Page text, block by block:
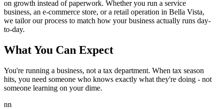
on growth instead of paperwork. Whether you run a service
business, an e-commerce store, or a retail operation in Bella Vista,
we tailor our process to match how your business actually runs day-
to-day.
What You Can Expect
You're running a business, not a tax department. When tax season
hits, you need someone who knows exactly what they're doing - not
someone learning on your dime.
nn